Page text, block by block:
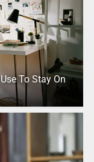
To Stay On